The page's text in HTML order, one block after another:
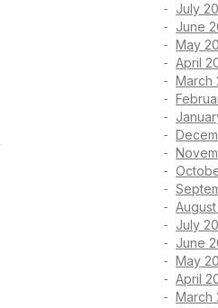
July
June
May
April
March
July
June
May
April
March